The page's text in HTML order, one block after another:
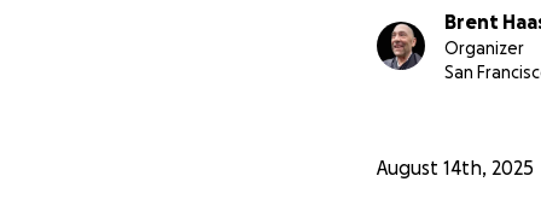
Brent
Organizer
San
August 14th, 2025